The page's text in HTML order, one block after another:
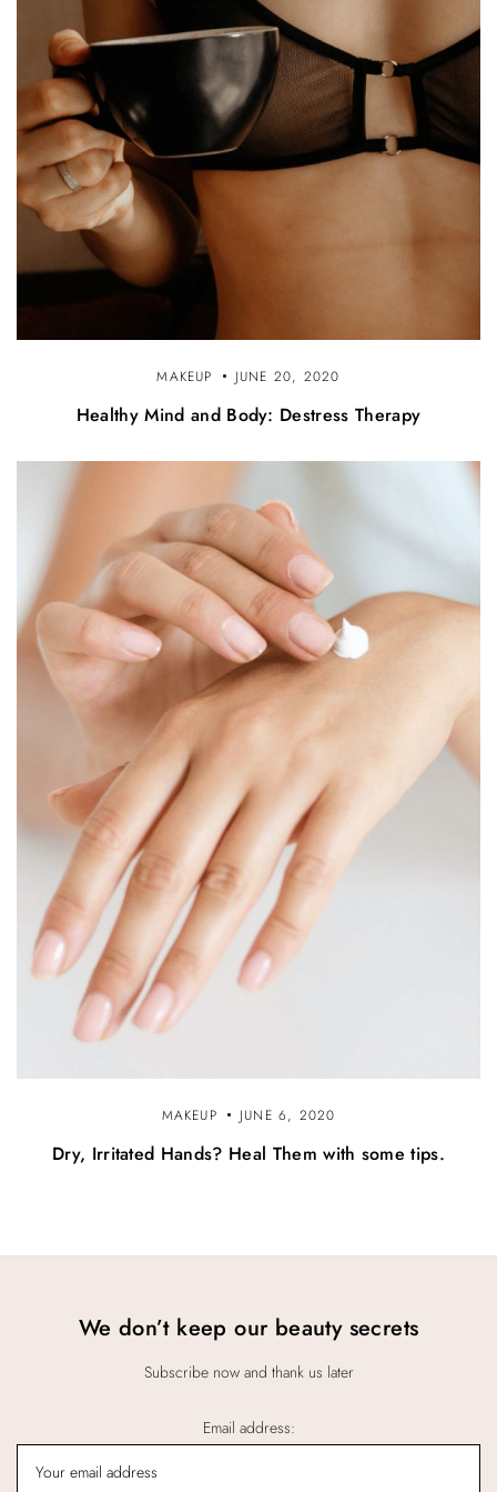
MAKEUP JUNE 20, 2020
Healthy Mind and Body: Destress Therapy
MAKEUP JUNE 6, 2020
Dry, Irritated Hands? Heal Them with some tips.
We don’t keep our beauty secrets
Subscribe now and thank us later
Email address: